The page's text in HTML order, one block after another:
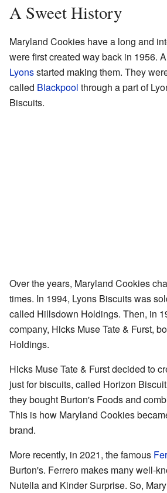
A Sweet History
Maryland Cookies have a long and
were first created way back in 1956.
Lyonsstarted making them. They
called Blackpool through a part of
Biscuits.
Over the years, Maryland Cookies
times. In 1994, Lyons Biscuits was
called Hillsdown Holdings. Then, in
company, Hicks Muse Tate & Furst,
Holdings.
Hicks Muse Tate & Furst decided to
just for biscuits, called Horizon
they bought Burton's Foods and
This is how Maryland Cookies
brand.
More recently, in 2021, the famous
Burton's. Ferrero makes many well-
Nutella and Kinder Surprise. So,